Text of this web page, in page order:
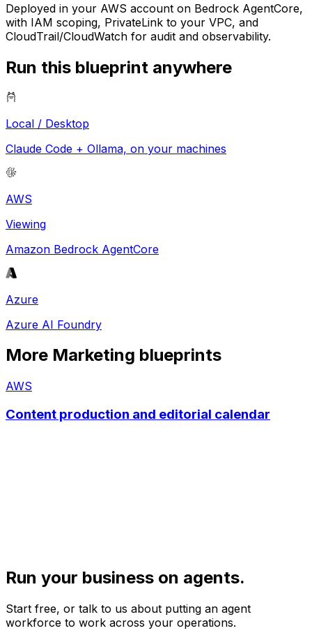
Deployed in your AWS account on Bedrock AgentCore,
with IAM scoping, PrivateLink to your VPC, and
CloudTrail/CloudWatch for audit and observability.
Run this blueprint anywhere
Local / Desktop
Claude Code + Ollama, on your machines
AWS
Viewing
Amazon Bedrock AgentCore
Azure
Azure AI Foundry
More Marketing blueprints
AWS
Content production and editorial calendar
Run your business on agents.
Start free, or talk to us about putting an agent
workforce to work across your operations.